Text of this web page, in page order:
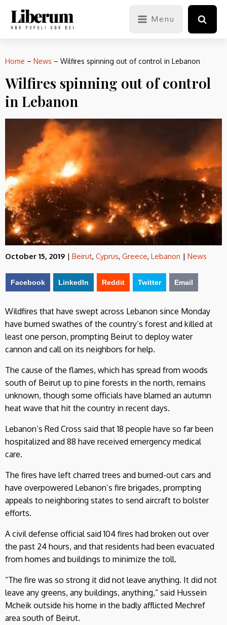
Menu
Home – News – Wilfires spinning out of control in Lebanon
Wilfires spinning out of control
in Lebanon
October 15, 2019 | Beirut, Cyprus, Greece, Lebanon | News
Facebook LinkedIn Reddit Twitter Email
Wildfires that have swept across Lebanon since Monday
have burned swathes of the country’s forest and killed at
least one person, prompting Beirut to deploy water
cannon and call on its neighbors for help.
The cause of the flames, which has spread from woods
south of Beirut up to pine forests in the north, remains
unknown, though some officials have blamed an autumn
heat wave that hit the country in recent days.
Lebanon’s Red Cross said that 18 people have so far been
hospitalized and 88 have received emergency medical
care.
The fires have left charred trees and burned-out cars and
have overpowered Lebanon’s fire brigades, prompting
appeals to neighboring states to send aircraft to bolster
efforts.
A civil defense official said 104 fires had broken out over
the past 24 hours, and that residents had been evacuated
from homes and buildings to minimize the toll.
“The fire was so strong it did not leave anything. It did not
leave any greens, any buildings, anything,” said Hussein
Mcheik outside his home in the badly afflicted Mechref
area south of Beirut.